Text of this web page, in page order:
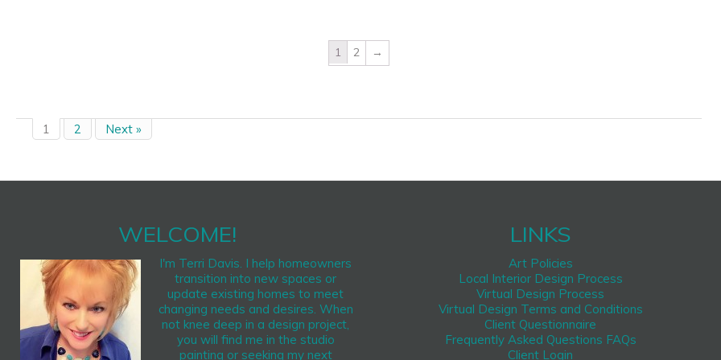
1 2 →
1 2 Next »
WELCOME!
I'm Terri Davis. I help homeowners
transition into new spaces or
update existing homes to meet
changing needs and desires. When
not knee deep in a design project,
you will find me in the studio
painting or seeking my next
LINKS
Art Policies
Local Interior Design Process
Virtual Design Process
Virtual Design Terms and Conditions
Client Questionnaire
Frequently Asked Questions FAQs
Client Login